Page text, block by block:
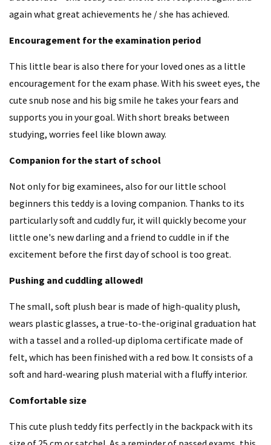
again what great achievements he / she has achieved.
Encouragement for the examination period
This little bear is also there for your loved ones as a little
encouragement for the exam phase. With his sweet eyes, the
cute snub nose and his big smile he takes your fears and
supports you in your goal. With short breaks between
studying, worries feel like blown away.
Companion for the start of school
Not only for big examinees, also for our little school
beginners this teddy is a loving companion. Thanks to its
particularly soft and cuddly fur, it will quickly become your
little one's new darling and a friend to cuddle in if the
excitement before the first day of school is too great.
Pushing and cuddling allowed!
The small, soft plush bear is made of high-quality plush,
wears plastic glasses, a true-to-the-original graduation hat
with a tassel and a rolled-up diploma certificate made of
felt, which has been finished with a red bow. It consists of a
soft and hard-wearing plush material with a fluffy interior.
Comfortable size
This cute plush teddy fits perfectly in the backpack with its